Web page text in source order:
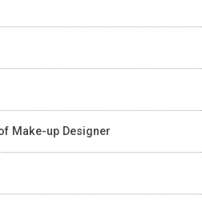
Make-up Designer